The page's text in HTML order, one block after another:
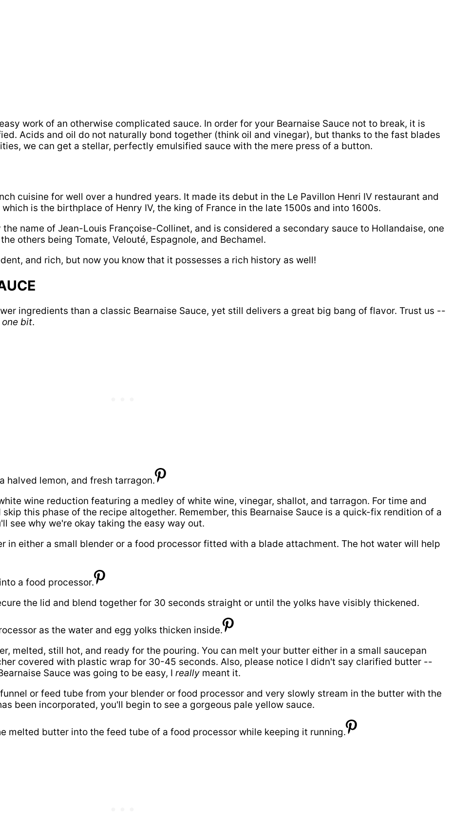
work of an otherwise complicated sauce. In order for your Bearnaise Sauce not to break, it is
Acids and oil do not naturally bond together (think oil and vinegar), but thanks to the fast blades
we can get a stellar, perfectly emulsified sauce with the mere press of a button.
cuisine for well over a hundred years. It made its debut in the Le Pavillon Henri IV restaurant and
is the birthplace of Henry IV, the king of France in the late 1500s and into 1600s.
name of Jean-Louis Françoise-Collinet, and is considered a secondary sauce to Hollandaise, one
others being Tomate, Velouté, Espagnole, and Bechamel.
and rich, but now you know that it possesses a rich history as well!
ingredients than a classic Bearnaise Sauce, yet still delivers a great big bang of flavor. Trust us --
one bit.
wine reduction featuring a medley of white wine, vinegar, shallot, and tarragon. For time and
this phase of the recipe altogether. Remember, this Bearnaise Sauce is a quick-fix rendition of a
see why we're okay taking the easy way out.
in either a small blender or a food processor fitted with a blade attachment. The hot water will help
the lid and blend together for 30 seconds straight or until the yolks have visibly thickened.
melted, still hot, and ready for the pouring. You can melt your butter either in a small saucepan
covered with plastic wrap for 30-45 seconds. Also, please notice I didn't say clarified butter --
Sauce was going to be easy, I really meant it.
or feed tube from your blender or food processor and very slowly stream in the butter with the
been incorporated, you'll begin to see a gorgeous pale yellow sauce.